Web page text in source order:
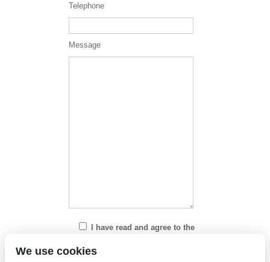
Telephone
Message
I have read and agree to the
We use cookies